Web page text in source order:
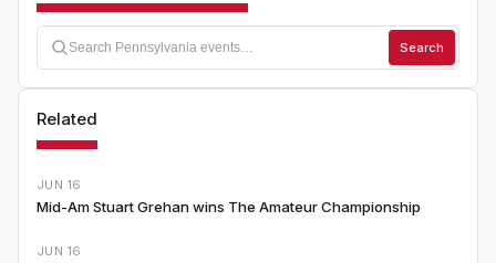
Search
Related
JUN 16
Mid-Am Stuart Grehan wins The Amateur Championship
JUN 16